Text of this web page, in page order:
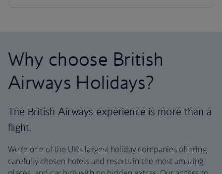
Why choose British
Airways Holidays?
The British Airways experience is more than a
flight.
We’re one of the UK’s largest holiday companies offering
carefully chosen hotels and resorts in the most amazing